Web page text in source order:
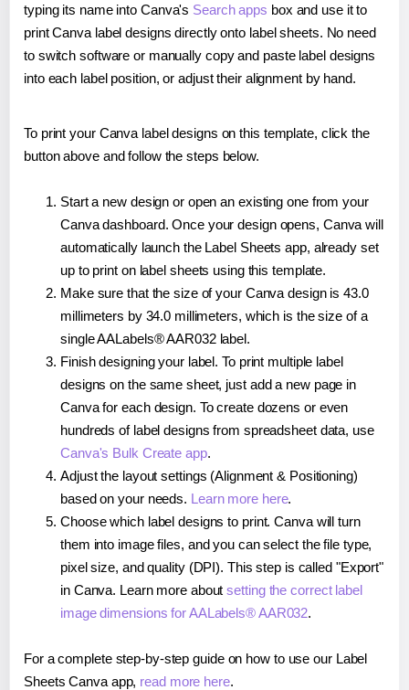
typing its name into Canva's Search apps box and use it to
print Canva label designs directly onto label sheets. No need
to switch software or manually copy and paste label designs
into each label position, or adjust their alignment by hand.
To print your Canva label designs on this template, click the
button above and follow the steps below.
Start a new design or open an existing one from your
Canva dashboard. Once your design opens, Canva will
automatically launch the Label Sheets app, already set
up to print on label sheets using this template.
Make sure that the size of your Canva design is 43.0
millimeters by 34.0 millimeters, which is the size of a
single AALabels® AAR032 label.
Finish designing your label. To print multiple label
designs on the same sheet, just add a new page in
Canva for each design. To create dozens or even
hundreds of label designs from spreadsheet data, use
Canva's Bulk Create app.
Adjust the layout settings (Alignment & Positioning)
based on your needs. Learn more here.
Choose which label designs to print. Canva will turn
them into image files, and you can select the file type,
pixel size, and quality (DPI). This step is called "Export"
in Canva. Learn more aboutsetting the correct label
image dimensions for AALabels® AAR032.
For a complete step-by-step guide on how to use our Label
Sheets Canva app, read more here.